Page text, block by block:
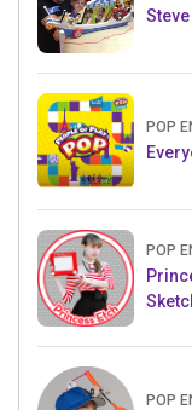
POP
POP
POP